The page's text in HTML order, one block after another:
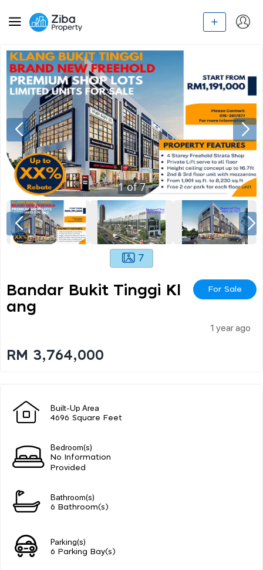
1of7
7
Bandar Bukit Tinggi Kl
Ang
For Sale
1 year ago
RM 3,764,000
Built-Up Area
4696 Square Feet
Bedroom(s)
No Information
Provided
Bathroom(s)
6 Bathroom(s)
Parking(s)
6 Parking Bay(s)